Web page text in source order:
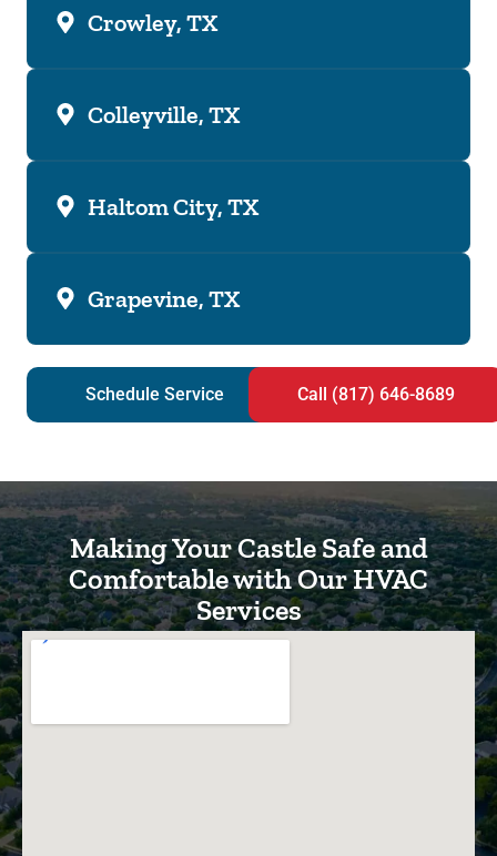
Crowley, TX
Colleyville, TX
Haltom City, TX
Grapevine, TX
Schedule Service Call (817) 646-8689
Making Your Castle Safe and
Comfortable with Our HVAC
Services